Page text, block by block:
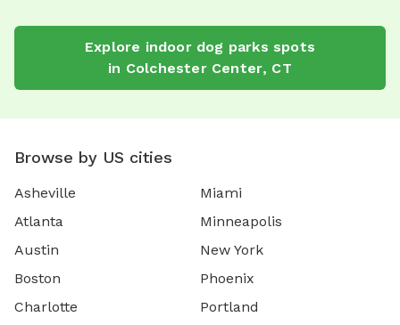
Explore indoor dog parks spots
in Colchester Center, CT
Browse by US cities
Asheville
Atlanta
Austin
Boston
Charlotte
Miami
Minneapolis
New York
Phoenix
Portland